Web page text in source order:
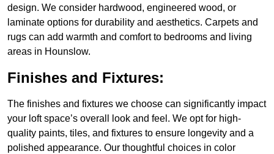
design. We consider hardwood, engineered wood, or
laminate options for durability and aesthetics. Carpets and
rugs can add warmth and comfort to bedrooms and living
areas in Hounslow.
Finishes and Fixtures:
The finishes and fixtures we choose can significantly impact
your loft space’s overall look and feel. We opt for high-
quality paints, tiles, and fixtures to ensure longevity and a
polished appearance. Our thoughtful choices in color